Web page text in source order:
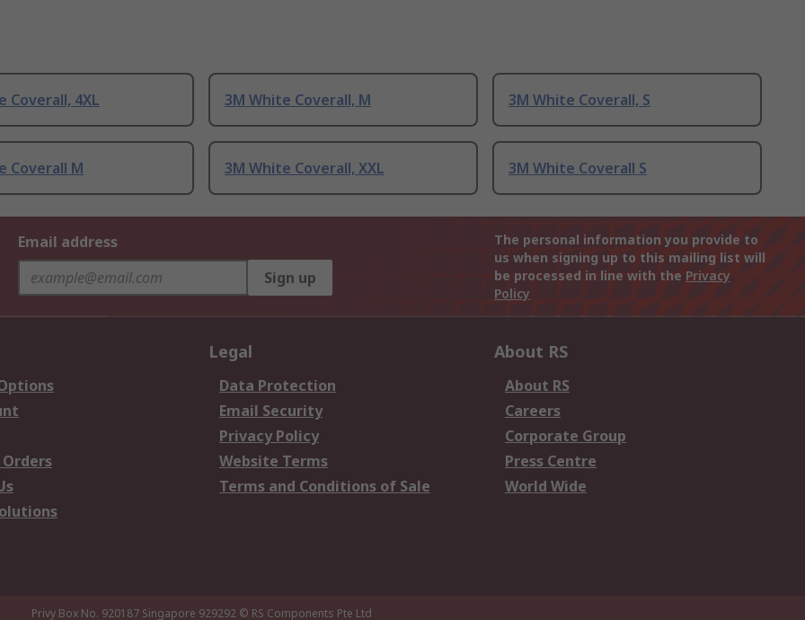
Coverall, 4XL 3M White Coverall, M 3M White Coverall, S
Coverall M 3M White Coverall, XXL 3M White Coverall S
Email address
Sign up
The personal information you provide to
us when signing up to this mailing list will
be processed in line with the Privacy
Policy
Legal
Data Protection
Email Security
Privacy Policy
Website Terms
Terms and Conditions of Sale
About RS
About RS
Careers
Corporate Group
Press Centre
World Wide
Privy Box No. 920187 Singapore 929292 © RS Components Pte Ltd